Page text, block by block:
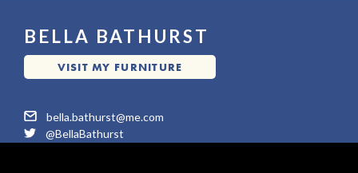
BELLA BATHURST
VISIT MY FURNITURE
WEBSITE
moc.em@tsruhtab.alleb
@BellaBathurst